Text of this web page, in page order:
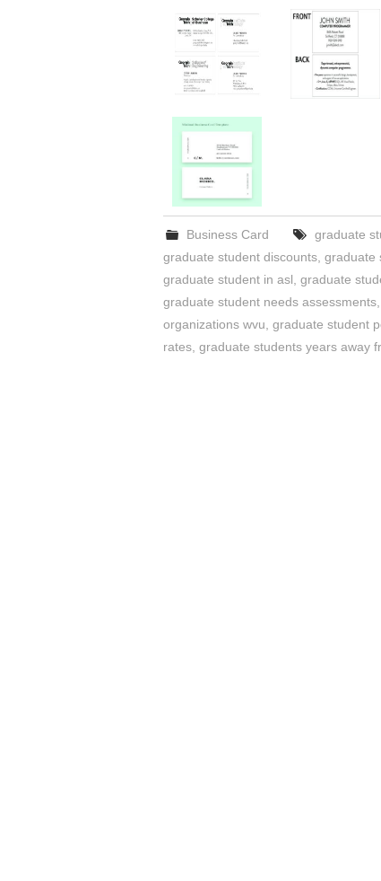
Business Card graduate
graduate student discounts graduate
graduate student in asl graduate
graduate student needs assessments
organizations wvu graduate student
rates graduate students years away